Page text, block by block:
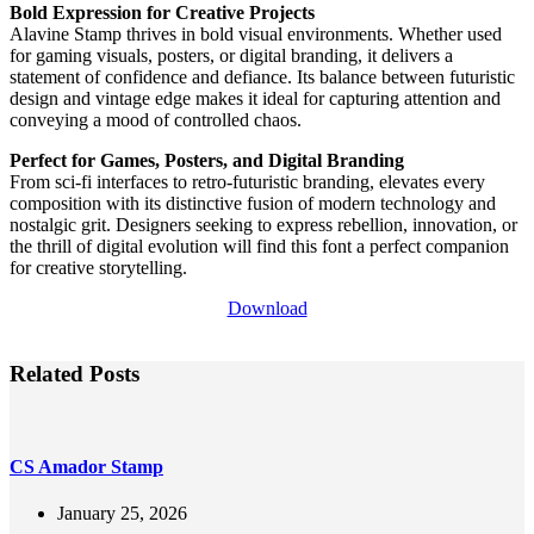
Bold Expression for Creative Projects
Alavine Stamp thrives in bold visual environments. Whether used
for gaming visuals, posters, or digital branding, it delivers a
statement of confidence and defiance. Its balance between futuristic
design and vintage edge makes it ideal for capturing attention and
conveying a mood of controlled chaos.
Perfect for Games, Posters, and Digital Branding
From sci-fi interfaces to retro-futuristic branding, elevates every
composition with its distinctive fusion of modern technology and
nostalgic grit. Designers seeking to express rebellion, innovation, or
the thrill of digital evolution will find this font a perfect companion
for creative storytelling.
Download
Related Posts
CS Amador Stamp
January 25, 2026